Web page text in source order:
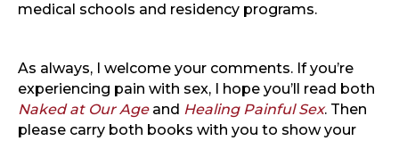
medical schools and residency programs.
As always, I welcome your comments. If you’re
experiencing pain with sex, I hope you’ll read both
Naked at Our Ageand Healing Painful Sex. Then
please carry both books with you to show your